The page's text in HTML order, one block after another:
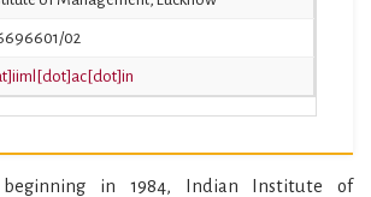
02
in 1984, Indian Institute of